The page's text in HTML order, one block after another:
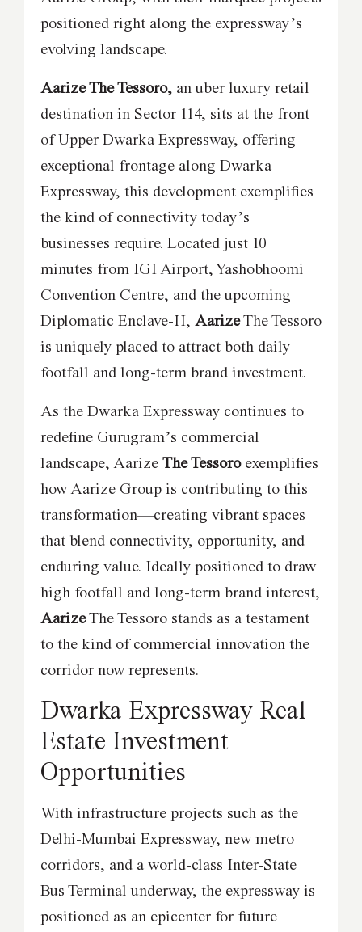
positioned right along the expressway’s
evolving landscape.
Aarize The Tessoro, an uber luxury retail
destination in Sector 114, sits at the front
of Upper Dwarka Expressway, offering
exceptional frontage along Dwarka
Expressway, this development exemplifies
the kind of connectivity today’s
businesses require. Located just 10
minutes from IGI Airport, Yashobhoomi
Convention Centre, and the upcoming
Diplomatic Enclave-II, AarizeThe Tessoro
is uniquely placed to attract both daily
footfall and long-term brand investment.
As the Dwarka Expressway continues to
redefine Gurugram’s commercial
landscape, Aarize The Tessoroexemplifies
how Aarize Group is contributing to this
transformation—creating vibrant spaces
that blend connectivity, opportunity, and
enduring value. Ideally positioned to draw
high footfall and long-term brand interest,
AarizeThe Tessoro stands as a testament
to the kind of commercial innovation the
corridor now represents.
Dwarka Expressway Real
Estate Investment
Opportunities
With infrastructure projects such as the
Delhi-Mumbai Expressway, new metro
corridors, and a world-class Inter-State
Bus Terminal underway, the expressway is
positioned as an epicenter for future